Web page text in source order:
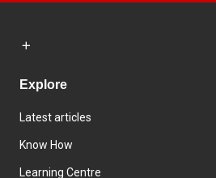
Explore
Latest articles
Know How
Learning Centre